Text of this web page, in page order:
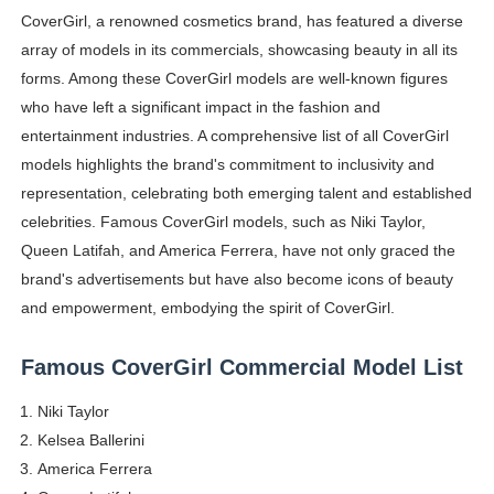
How to Dress Like Kylie Jenner in 2026 – Casual to
Celebrity Cosmetics Brands: The Best Celebrity
Oh Polly Models List - All Neena Swim Wear Models
Shein Plus Size Models Names List - Instagram and
Lise Charmel Model Names List - (Updated) Faces of
Maarya a.k.a Maarja Müür @maarjamour - Youtuber &
Mary Yousefi (@mimiiyous) - Persian-Moroccon
Showpo Models Names: Updated List of All Fashion
Hanna Schmidt – Career, Social Media, OnlyFans &
CoverGirl, a renowned cosmetics brand, has featured a diverse
array of models in its commercials, showcasing beauty in all its
forms. Among these CoverGirl models are well-known figures
who have left a significant impact in the fashion and
entertainment industries. A comprehensive list of all CoverGirl
models highlights the brand's commitment to inclusivity and
representation, celebrating both emerging talent and established
celebrities. Famous CoverGirl models, such as Niki Taylor,
Queen Latifah, and America Ferrera, have not only graced the
brand's advertisements but have also become icons of beauty
and empowerment, embodying the spirit of CoverGirl.
Famous CoverGirl Commercial Model List
Niki Taylor
Kelsea Ballerini
America Ferrera